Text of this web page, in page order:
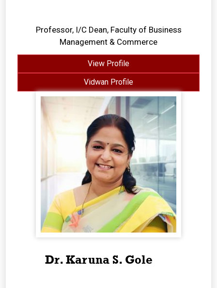
Professor, I/C Dean, Faculty of Business
Management & Commerce
View Profile
Vidwan Profile
Dr. Karuna S. Gole